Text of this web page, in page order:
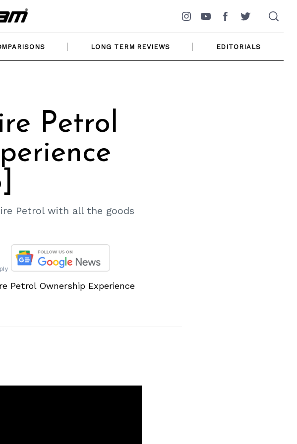
Instagram
YouTubeFacebookTwitter
LONG TERM REVIEWS EDITORIALS
Petrol
Petrol with all the goods
Petrol Ownership Experience